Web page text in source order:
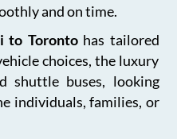
and on time.
to Torontohas tailored
choices, the luxury
shuttle buses, looking
individuals, families, or